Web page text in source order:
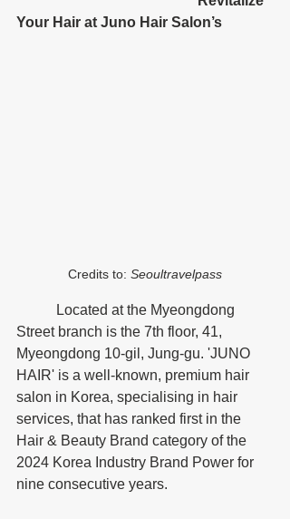
Your Hair at Juno Hair Salon’s
Credits to: Seoultravelpass
Street branch is the 7th floor, 41,
Myeongdong 10-gil, Jung-gu. 'JUNO
HAIR' is a well-known, premium hair
salon in Korea, specialising in hair
services, that has ranked first in the
Hair & Beauty Brand category of the
2024 Korea Industry Brand Power for
nine consecutive years.